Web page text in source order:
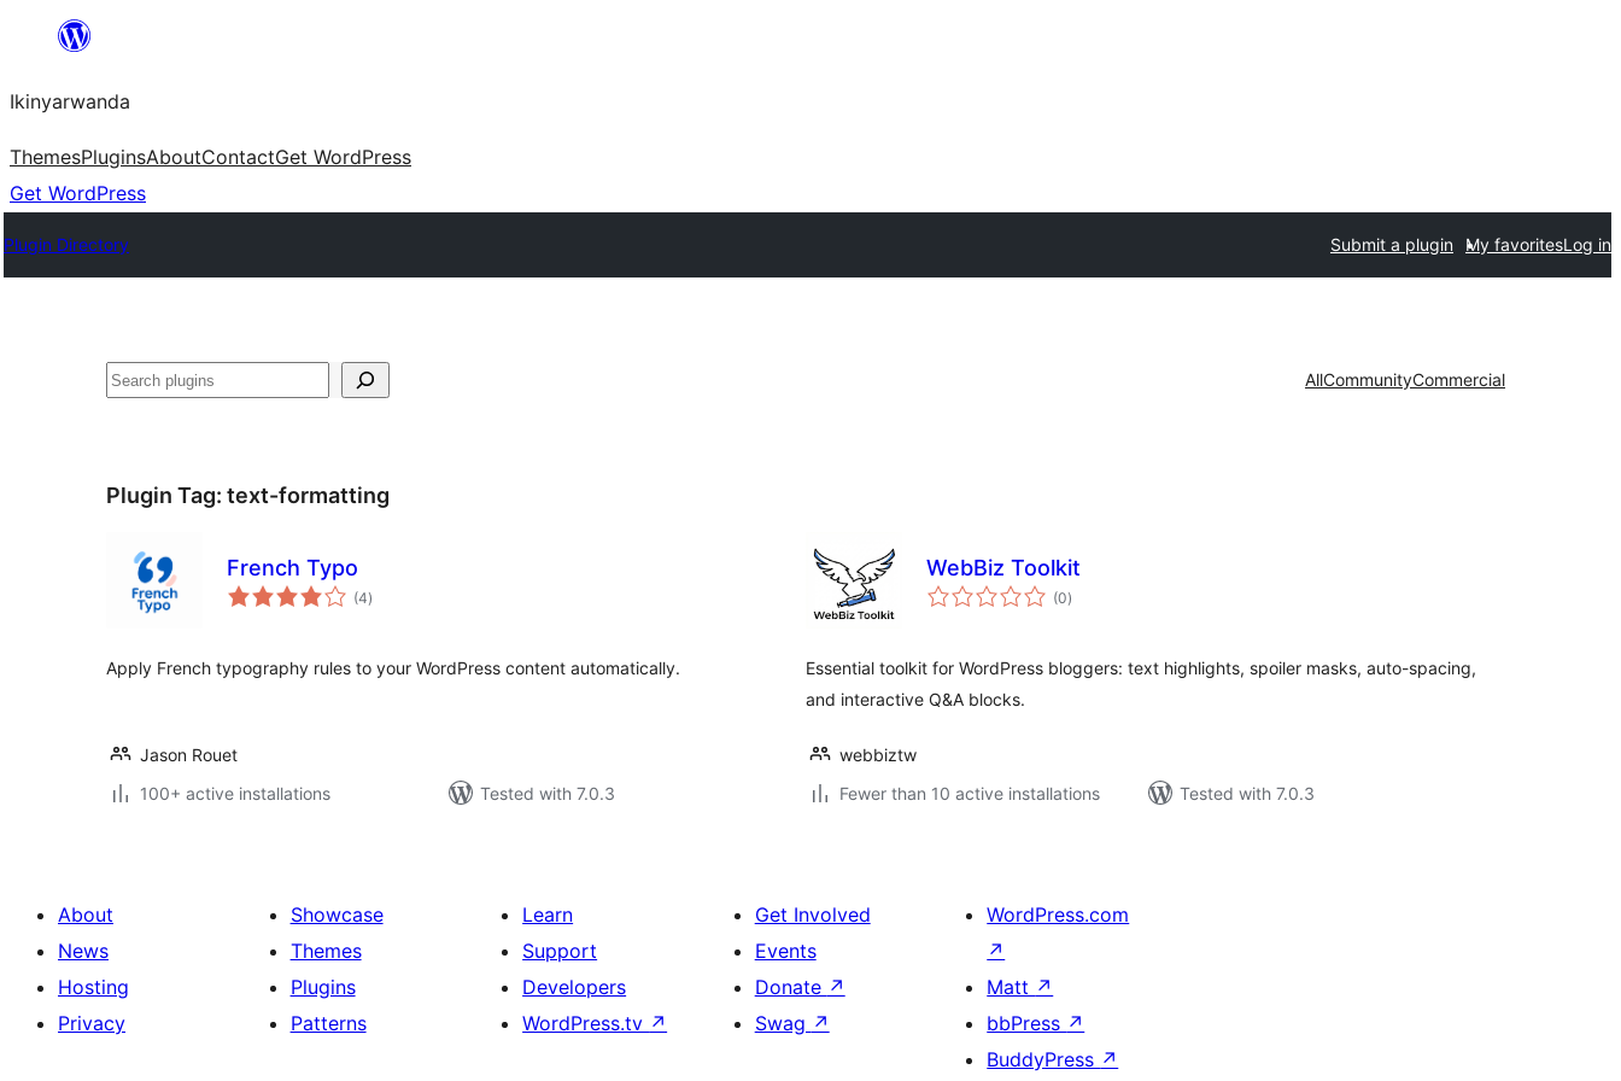
content
Ikinyarwanda
ThemesPluginsAboutContactGet WordPress
Get WordPress
Plugin Directory Submit a plugin My favoritesLog in
Shakisha AllCommunityCommercial
Plugin Tag: text-formatting
French Typo
(4total
ratings
)
Apply French typography rules to your WordPress content automatically.
Jason Rouet
100+ active installations
Tested with 7.0.3
WebBiz Toolkit
(0total
ratings
)
Essential toolkit for WordPress bloggers: text highlights, spoiler masks, auto-spacing,
and interactive Q&A blocks.
webbiztw
Fewer than 10 active installations
Tested with 7.0.3
About
News
Hosting
Privacy
Showcase
Themes
Plugins
Patterns
Learn
Support
Developers
WordPress.tv ↗
Get Involved
Events
Donate ↗
Swag ↗
WordPress.com
↗
Matt ↗
bbPress ↗
BuddyPress ↗